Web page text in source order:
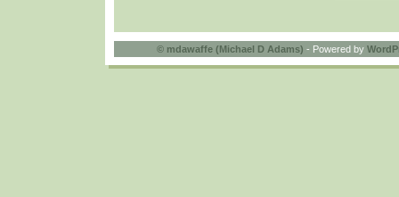
© mdawaffe (Michael D Adams) - Powered by